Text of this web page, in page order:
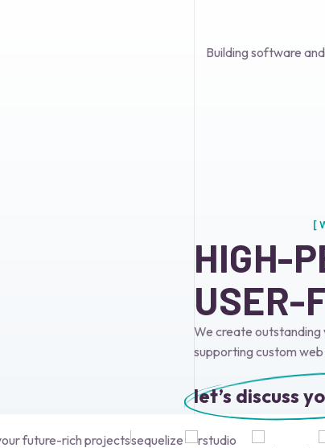
Building software
HIGH-
USER-
We create outstanding
supporting custom
let’s discuss
future-rich projects